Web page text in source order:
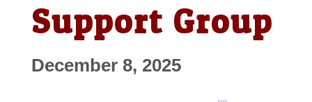
Support Group
December 8, 2025